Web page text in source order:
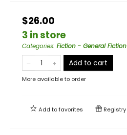
$26.00
3 in store
Categories: Fiction - General Fiction
Add to cart
More available to order
Add tofavorites Registry